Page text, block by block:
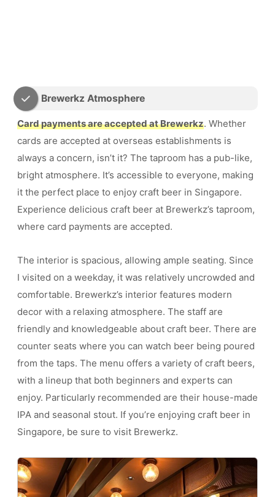
Brewerkz Atmosphere
Card payments are accepted at Brewerkz. Whether
cards are accepted at overseas establishments is
always a concern, isn’t it? The taproom has a pub-like,
bright atmosphere. It’s accessible to everyone, making
it the perfect place to enjoy craft beer in Singapore.
Experience delicious craft beer at Brewerkz’s taproom,
where card payments are accepted.
The interior is spacious, allowing ample seating. Since
I visited on a weekday, it was relatively uncrowded and
comfortable. Brewerkz’s interior features modern
decor with a relaxing atmosphere. The staff are
friendly and knowledgeable about craft beer. There are
counter seats where you can watch beer being poured
from the taps. The menu offers a variety of craft beers,
with a lineup that both beginners and experts can
enjoy. Particularly recommended are their house-made
IPA and seasonal stout. If you’re enjoying craft beer in
Singapore, be sure to visit Brewerkz.